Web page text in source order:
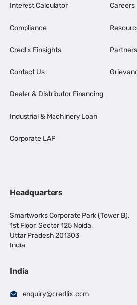
Interest Calculator
Compliance
Credlix Finsights
Contact Us
Dealer & Distributor Financing
Industrial & Machinery Loan
Corporate LAP
Careers
Headquarters
Smartworks Corporate Park (Tower B),
1st Floor, Sector 125 Noida,
Uttar Pradesh 201303
India
India
enquiry@credlix.com